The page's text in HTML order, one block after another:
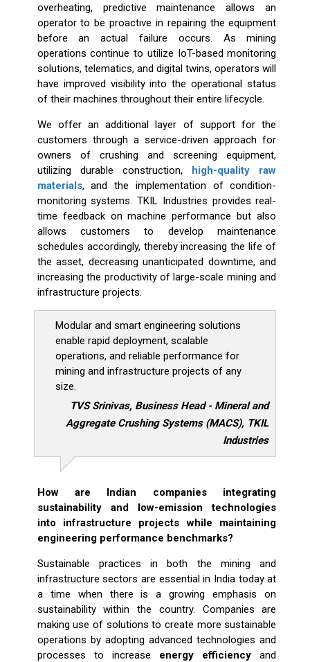
overheating, predictive maintenance allows an
operator to be proactive in repairing the equipment
before an actual failure occurs. As mining
operations continue to utilize IoT-based monitoring
solutions, telematics, and digital twins, operators will
have improved visibility into the operational status
of their machines throughout their entire lifecycle.
We offer an additional layer of support for the
customers through a service-driven approach for
owners of crushing and screening equipment,
utilizing durable construction, high-quality raw
materials, and the implementation of condition-
monitoring systems. TKIL Industries provides real-
time feedback on machine performance but also
allows customers to develop maintenance
schedules accordingly, thereby increasing the life of
the asset, decreasing unanticipated downtime, and
increasing the productivity of large-scale mining and
infrastructure projects.
Modular and smart engineering solutions
enable rapid deployment, scalable
operations, and reliable performance for
mining and infrastructure projects of any
size.
TVS Srinivas, Business Head - Mineral and
Aggregate Crushing Systems (MACS), TKIL
Industries
How are Indian companies integrating
sustainability and low-emission technologies
into infrastructure projects while maintaining
engineering performance benchmarks?
Sustainable practices in both the mining and
infrastructure sectors are essential in India today at
a time when there is a growing emphasis on
sustainability within the country. Companies are
making use of solutions to create more sustainable
operations by adopting advanced technologies and
processes to increase energy efficiencyand